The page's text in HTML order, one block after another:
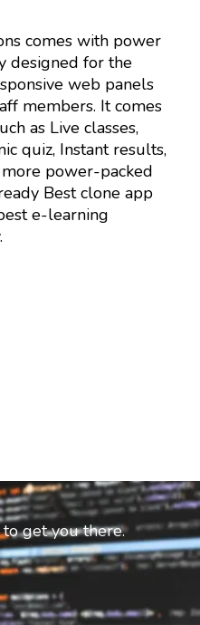
comes with power
designed for the
web panels
members. It comes
as Live classes,
quiz, Instant results,
power-packed
Best clone app
e-learning
get you there.